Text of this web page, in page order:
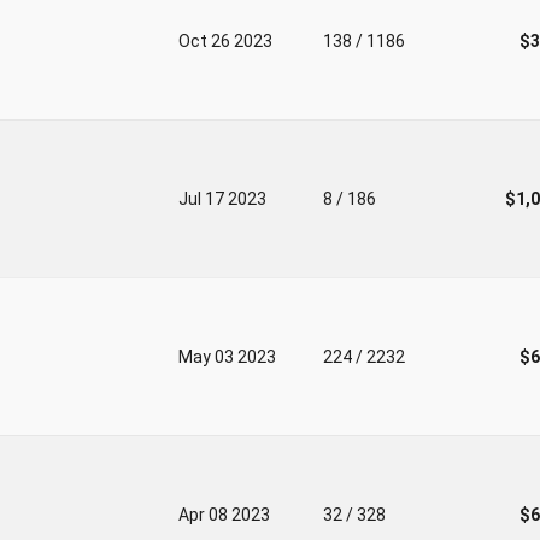
Oct 26 2023 138 / 1186
Jul 17 2023 8 / 186
May 03 2023 224 / 2232
Apr 08 2023 32 / 328